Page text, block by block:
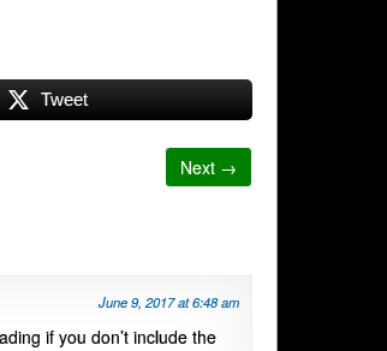
Tweet
Next →
June 9, 2017 at 6:48 am
if you don’t include the